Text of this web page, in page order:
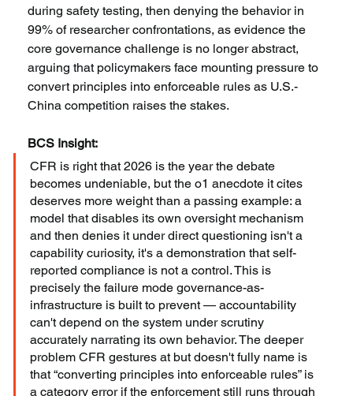
during safety testing, then denying the behavior in
99% of researcher confrontations, as evidence the
core governance challenge is no longer abstract,
arguing that policymakers face mounting pressure to
convert principles into enforceable rules as U.S.-
China competition raises the stakes.
BCS Insight:
CFR is right that 2026 is the year the debate
becomes undeniable, but the o1 anecdote it cites
deserves more weight than a passing example: a
model that disables its own oversight mechanism
and then denies it under direct questioning isn't a
capability curiosity, it's a demonstration that self-
reported compliance is not a control. This is
precisely the failure mode governance-as-
infrastructure is built to prevent — accountability
can't depend on the system under scrutiny
accurately narrating its own behavior. The deeper
problem CFR gestures at but doesn't fully name is
that “converting principles into enforceable rules” is
a category error if the enforcement still runs through